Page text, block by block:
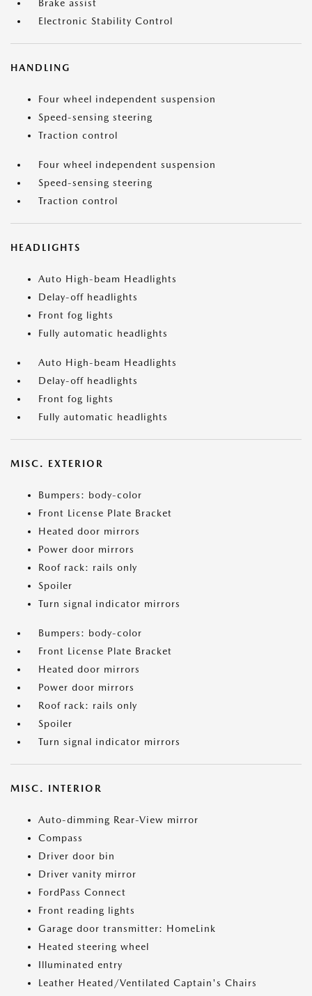
Brake assist
Electronic Stability Control
HANDLING
Four wheel independent suspension
Speed-sensing steering
Traction control
Four wheel independent suspension
Speed-sensing steering
Traction control
HEADLIGHTS
Auto High-beam Headlights
Delay-off headlights
Front fog lights
Fully automatic headlights
Auto High-beam Headlights
Delay-off headlights
Front fog lights
Fully automatic headlights
MISC. EXTERIOR
Bumpers: body-color
Front License Plate Bracket
Heated door mirrors
Power door mirrors
Roof rack: rails only
Spoiler
Turn signal indicator mirrors
Bumpers: body-color
Front License Plate Bracket
Heated door mirrors
Power door mirrors
Roof rack: rails only
Spoiler
Turn signal indicator mirrors
MISC. INTERIOR
Auto-dimming Rear-View mirror
Compass
Driver door bin
Driver vanity mirror
FordPass Connect
Front reading lights
Garage door transmitter: HomeLink
Heated steering wheel
Illuminated entry
Leather Heated/Ventilated Captain's Chairs